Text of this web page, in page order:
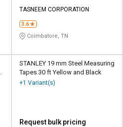
TASNEEM CORPORATION
3.6
Coimbatore, TN
STANLEY 19 mm Steel Measuring
Tapes 30 ft Yellow and Black
+1 Variant(s)
Request bulk pricing